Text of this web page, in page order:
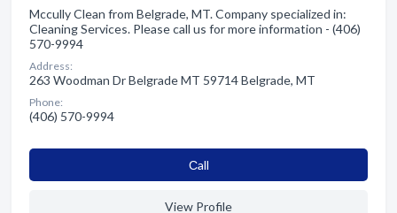
Mccully Clean from Belgrade, MT. Company specialized in:
Cleaning Services. Please call us for more information - (406)
570-9994
Address:
263 Woodman Dr Belgrade MT 59714 Belgrade, MT
Phone:
(406) 570-9994
Сall
View Profile